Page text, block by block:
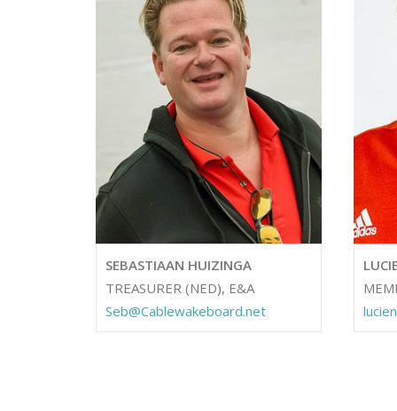
SEBASTIAAN HUIZINGA
TREASURER (NED), E&A
Seb@Cablewakeboard.net